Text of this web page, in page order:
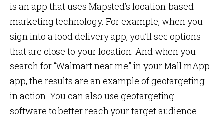
is an app that uses Mapsted’s location-based
marketing technology. For example, when you
sign into a food delivery app, you’ll see options
that are close to your location. And when you
search for “Walmart near me” in your Mall mApp
app, the results are an example of geotargeting
in action. You can also use geotargeting
software to better reach your target audience.